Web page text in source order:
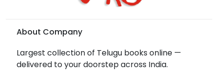
About Company
Largest collection of Telugu books online —
delivered to your doorstep across India.